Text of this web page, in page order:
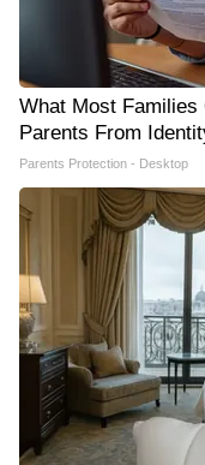
What Most Families
Parents From
Parents Protection - Desktop